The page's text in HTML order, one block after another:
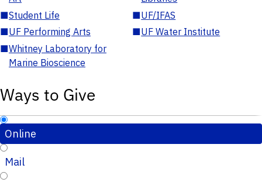
■Student Life ■UF/IFAS
■UF Performing Arts ■UF Water Institute
■Whitney Laboratory for
Marine Bioscience
Ways to Give
Online
Mail